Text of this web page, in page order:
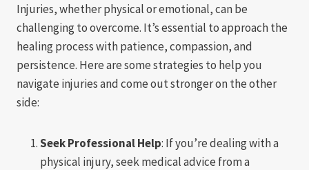
Injuries, whether physical or emotional, can be
challenging to overcome. It’s essential to approach the
healing process with patience, compassion, and
persistence. Here are some strategies to help you
navigate injuries and come out stronger on the other
side:
Seek Professional Help: If you’re dealing with a
physical injury, seek medical advice from a